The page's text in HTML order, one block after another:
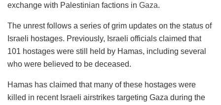
exchange with Palestinian factions in Gaza.
The unrest follows a series of grim updates on the status of
Israeli hostages. Previously, Israeli officials claimed that
101 hostages were still held by Hamas, including several
who were believed to be deceased.
Hamas has claimed that many of these hostages were
killed in recent Israeli airstrikes targeting Gaza during the